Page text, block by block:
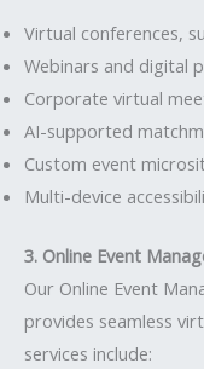
Virtual conferences,
Webinars and digital
Corporate virtual
AI-supported
Custom event
Multi-device
3. Online Event
Our Online Event
provides seamless
services include: